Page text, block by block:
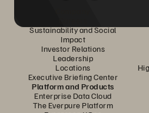
Sustainability and Social
Impact
Investor Relations
Leadership
Locations
Executive Briefing Center
Platform and Products
Enterprise Data Cloud
The Everpure Platform